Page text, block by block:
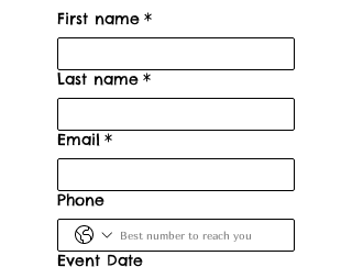
First name *
Last name *
Email *
Phone
Event Date